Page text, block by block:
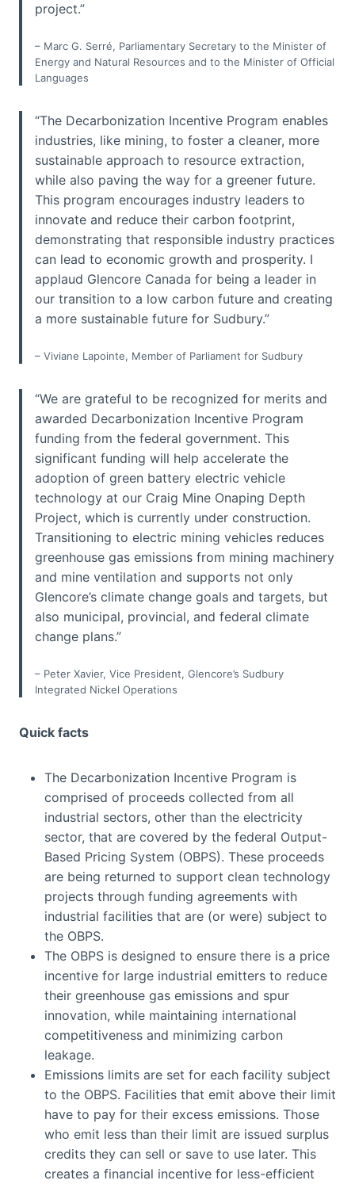
project.”
– Marc G. Serré, Parliamentary Secretary to the Minister of
Energy and Natural Resources and to the Minister of Official
Languages
“The Decarbonization Incentive Program enables
industries, like mining, to foster a cleaner, more
sustainable approach to resource extraction,
while also paving the way for a greener future.
This program encourages industry leaders to
innovate and reduce their carbon footprint,
demonstrating that responsible industry practices
can lead to economic growth and prosperity. I
applaud Glencore Canada for being a leader in
our transition to a low carbon future and creating
a more sustainable future for Sudbury.”
– Viviane Lapointe, Member of Parliament for Sudbury
“We are grateful to be recognized for merits and
awarded Decarbonization Incentive Program
funding from the federal government. This
significant funding will help accelerate the
adoption of green battery electric vehicle
technology at our Craig Mine Onaping Depth
Project, which is currently under construction.
Transitioning to electric mining vehicles reduces
greenhouse gas emissions from mining machinery
and mine ventilation and supports not only
Glencore’s climate change goals and targets, but
also municipal, provincial, and federal climate
change plans.”
– Peter Xavier, Vice President, Glencore’s Sudbury
Integrated Nickel Operations
Quick facts
The Decarbonization Incentive Program is
comprised of proceeds collected from all
industrial sectors, other than the electricity
sector, that are covered by the federal Output-
Based Pricing System (OBPS). These proceeds
are being returned to support clean technology
projects through funding agreements with
industrial facilities that are (or were) subject to
the OBPS.
The OBPS is designed to ensure there is a price
incentive for large industrial emitters to reduce
their greenhouse gas emissions and spur
innovation, while maintaining international
competitiveness and minimizing carbon
leakage.
Emissions limits are set for each facility subject
to the OBPS. Facilities that emit above their limit
have to pay for their excess emissions. Those
who emit less than their limit are issued surplus
credits they can sell or save to use later. This
creates a financial incentive for less-efficient